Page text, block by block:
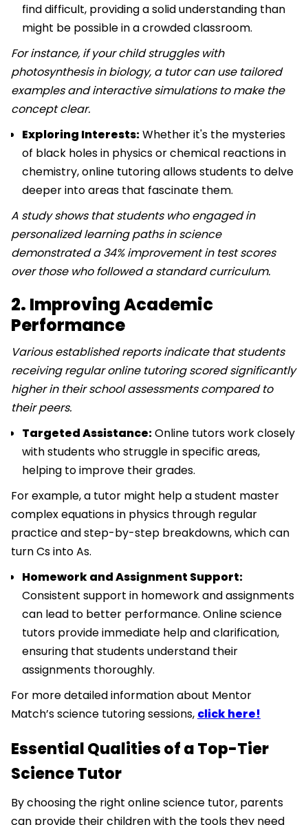
find difficult, providing a solid understanding than
might be possible in a crowded classroom.
For instance, if your child struggles with
photosynthesis in biology, a tutor can use tailored
examples and interactive simulations to make the
concept clear.
Exploring Interests:Whether it's the mysteries
of black holes in physics or chemical reactions in
chemistry, online tutoring allows students to delve
deeper into areas that fascinate them.
A study shows that students who engaged in
personalized learning paths in science
demonstrated a 34% improvement in test scores
over those who followed a standard curriculum.
2. Improving Academic
Performance
Various established reports indicate that students
receiving regular online tutoring scored significantly
higher in their school assessments compared to
their peers.
Targeted Assistance:Online tutors work closely
with students who struggle in specific areas,
helping to improve their grades.
For example, a tutor might help a student master
complex equations in physics through regular
practice and step-by-step breakdowns, which can
turn Cs into As.
Homework and Assignment Support:
Consistent support in homework and assignments
can lead to better performance. Online science
tutors provide immediate help and clarification,
ensuring that students understand their
assignments thoroughly.
For more detailed information about Mentor
Match’s science tutoring sessions, click here!
Essential Qualities of a Top-Tier
Science Tutor
By choosing the right online science tutor, parents
can provide their children with the tools they need